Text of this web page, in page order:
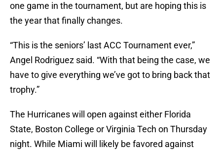
one game in the tournament, but are hoping this is
the year that finally changes.
“This is the seniors’ last ACC Tournament ever,”
Angel Rodriguez said. “With that being the case, we
have to give everything we’ve got to bring back that
trophy.”
The Hurricanes will open against either Florida
State, Boston College or Virginia Tech on Thursday
night. While Miami will likely be favored against